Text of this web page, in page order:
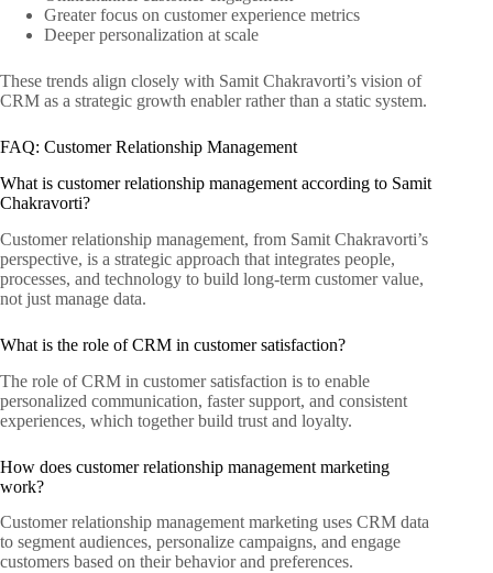
Greater focus on customer experience metrics
Deeper personalization at scale
These trends align closely with Samit Chakravorti’s vision of
CRM as a strategic growth enabler rather than a static system.
FAQ: Customer Relationship Management
What is customer relationship management according to Samit
Chakravorti?
Customer relationship management, from Samit Chakravorti’s
perspective, is a strategic approach that integrates people,
processes, and technology to build long-term customer value,
not just manage data.
What is the role of CRM in customer satisfaction?
The role of CRM in customer satisfaction is to enable
personalized communication, faster support, and consistent
experiences, which together build trust and loyalty.
How does customer relationship management marketing
work?
Customer relationship management marketing uses CRM data
to segment audiences, personalize campaigns, and engage
customers based on their behavior and preferences.